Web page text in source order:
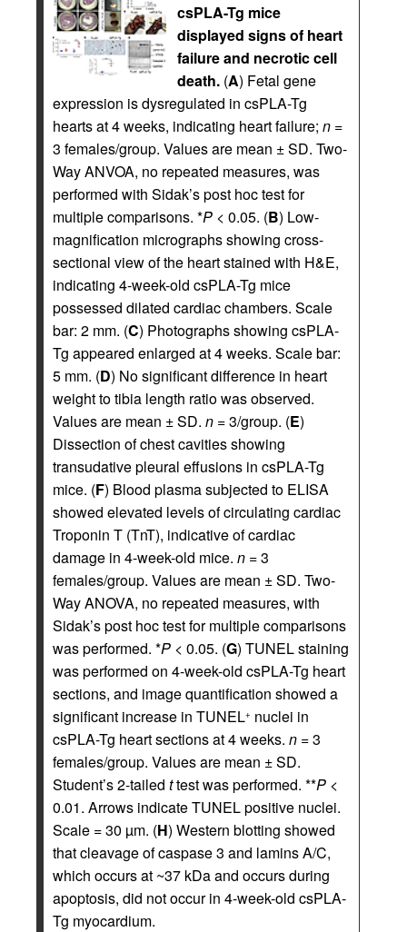
csPLA-Tg mice
displayed signs of heart
failure and necrotic cell
death. (A) Fetal gene
expression is dysregulated in csPLA-Tg
hearts at 4 weeks, indicating heart failure; n =
3 females/group. Values are mean ± SD. Two-
Way ANVOA, no repeated measures, was
performed with Sidak’s post hoc test for
multiple comparisons. *P < 0.05. (B) Low-
magnification micrographs showing cross-
sectional view of the heart stained with H&E,
indicating 4-week-old csPLA-Tg mice
possessed dilated cardiac chambers. Scale
bar: 2 mm. (C) Photographs showing csPLA-
Tg appeared enlarged at 4 weeks. Scale bar:
5 mm. (D) No significant difference in heart
weight to tibia length ratio was observed.
Values are mean ± SD. n = 3/group. (E)
Dissection of chest cavities showing
transudative pleural effusions in csPLA-Tg
mice. (F) Blood plasma subjected to ELISA
showed elevated levels of circulating cardiac
Troponin T (TnT), indicative of cardiac
damage in 4-week-old mice. n = 3
females/group. Values are mean ± SD. Two-
Way ANOVA, no repeated measures, with
Sidak’s post hoc test for multiple comparisons
was performed. *P < 0.05. (G) TUNEL staining
was performed on 4-week-old csPLA-Tg heart
sections, and image quantification showed a
significant increase in TUNEL+ nuclei in
csPLA-Tg heart sections at 4 weeks. n = 3
females/group. Values are mean ± SD.
Student’s 2-tailed ttest was performed. **P <
0.01. Arrows indicate TUNEL positive nuclei.
Scale = 30 µm. (H) Western blotting showed
that cleavage of caspase 3 and lamins A/C,
which occurs at ~37 kDa and occurs during
apoptosis, did not occur in 4-week-old csPLA-
Tg myocardium.